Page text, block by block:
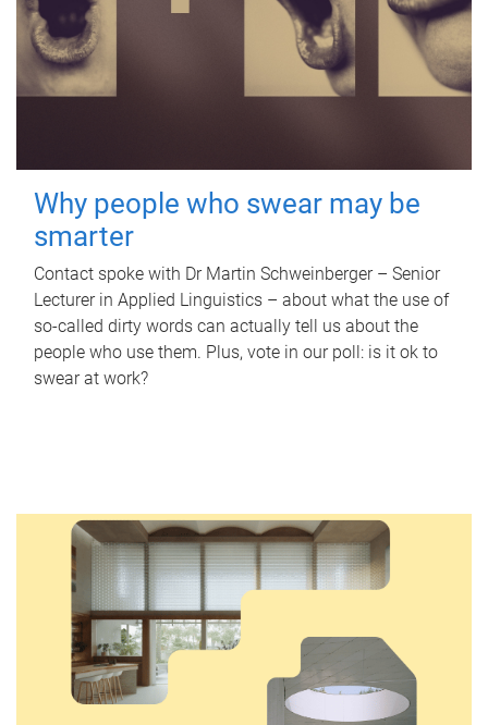
Why people who swear may be
smarter
Contact spoke with Dr Martin Schweinberger – Senior
Lecturer in Applied Linguistics – about what the use of
so-called dirty words can actually tell us about the
people who use them. Plus, vote in our poll: is it ok to
swear at work?